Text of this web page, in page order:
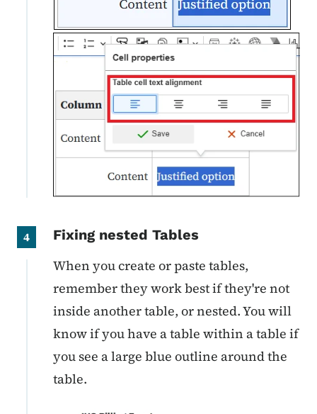
4 Fixing nested Tables
When you create or paste tables,
remember they work best if they're not
inside another table, or nested. You will
know if you have a table within a table if
you see a large blue outline around the
table.